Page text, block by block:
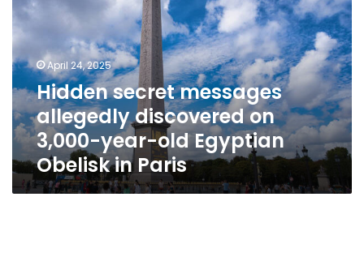
allegedly
discovered
on
3,000-
year-
old
Egyptian
Obelisk
in
Paris
April 24, 2025
Hidden secret messages
allegedly discovered on
3,000-year-old Egyptian
Obelisk in Paris